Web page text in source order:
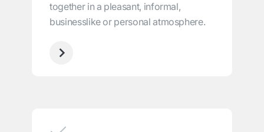
together in a pleasant, informal,
businesslike or personal atmosphere.